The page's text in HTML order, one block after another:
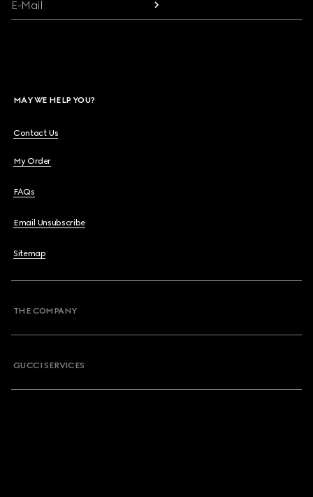
E-Mail
MAY WE HELP YOU?
Contact Us
My Order
FAQs
Email Unsubscribe
Sitemap
THE COMPANY
GUCCI SERVICES